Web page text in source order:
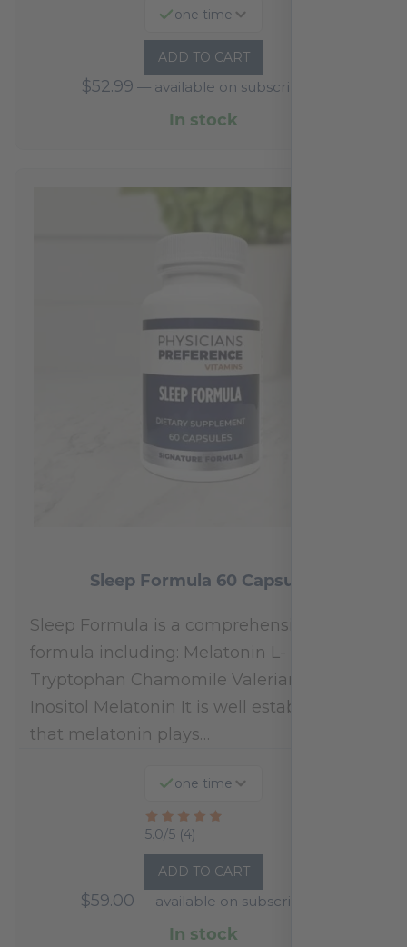
one time
ADD TO CART
$52.99 —available on subscription
In stock
Sleep Formula 60 Capsules
Sleep Formula is a comprehensive
formula including: Melatonin L-
Tryptophan Chamomile Valerian Extract
Inositol Melatonin It is well established
that melatonin plays…
one time
5.0/5 (4)
Rated
out
of
ADD TO CART
$59.00 —available on subscription
In stock